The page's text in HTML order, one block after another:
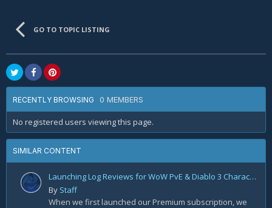
GO TO TOPIC LISTING
RECENTLY BROWSING 0 MEMBERS
No registered users viewing this page.
SIMILAR CONTENT
Launching Log Reviews for WoW PvE & Diablo 3 Character Reviews
By Staff
When we first launched our Premium subscription, we